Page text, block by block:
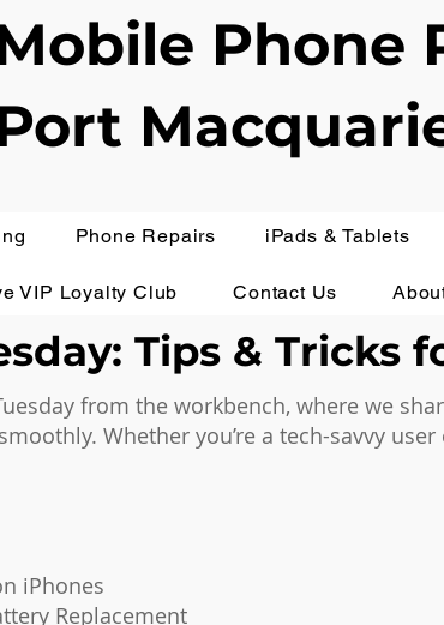
Phone
Phone Repairs iPads & Tablets
VIP Loyalty Club Contact Us
Tips & Tricks
from the workbench, where we
Whether you’re a tech-savvy
iPhones
Replacement